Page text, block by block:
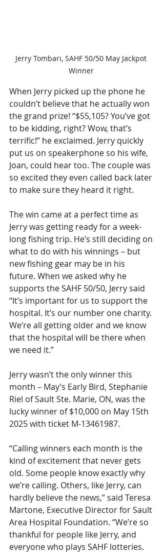
Jerry Tombari, SAHF 50/50 May Jackpot
Winner
When Jerry picked up the phone he
couldn’t believe that he actually won
the grand prize! “$55,105? You’ve got
to be kidding, right? Wow, that’s
terrific!” he exclaimed. Jerry quickly
put us on speakerphone so his wife,
Joan, could hear too. The couple was
so excited they even called back later
to make sure they heard it right.
The win came at a perfect time as
Jerry was getting ready for a week-
long fishing trip. He’s still deciding on
what to do with his winnings – but
new fishing gear may be in his
future. When we asked why he
supports the SAHF 50/50, Jerry said
“It’s important for us to support the
hospital. It’s our number one charity.
We’re all getting older and we know
that the hospital will be there when
we need it.”
Jerry wasn’t the only winner this
month – May’s Early Bird, Stephanie
Riel of Sault Ste. Marie, ON, was the
lucky winner of $10,000 on May 15th
2025 with ticket M-13461987.
“Calling winners each month is the
kind of excitement that never gets
old. Some people know exactly why
we’re calling. Others, like Jerry, can
hardly believe the news,” said Teresa
Martone, Executive Director for Sault
Area Hospital Foundation. “We’re so
thankful for people like Jerry, and
everyone who plays SAHF lotteries.